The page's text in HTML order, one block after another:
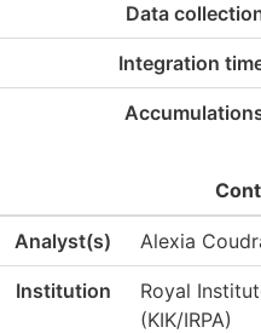
Data
Integration
Analyst(s) Alexia
Institution
Royal
(KIK/IRPA)